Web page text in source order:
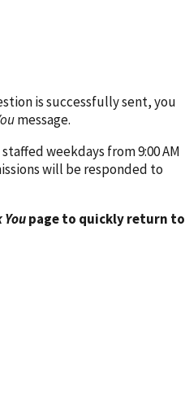
is successfully sent, you
message.
weekdays from 9:00 AM
will be responded to
Youpage to quickly return to